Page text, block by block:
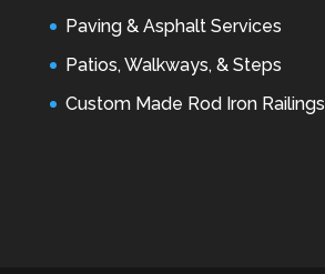
Paving & Asphalt Services
Patios, Walkways, & Steps
Custom Made Rod Iron Railings